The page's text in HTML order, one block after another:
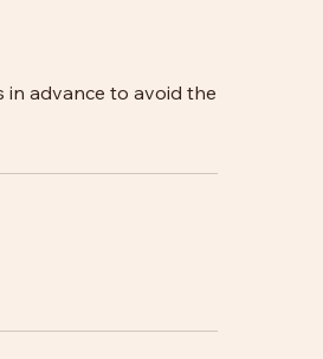
in advance to avoid the